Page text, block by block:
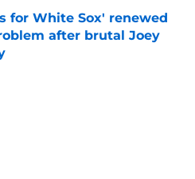
for White Sox' renewed
after brutal Joey
Invalid Date